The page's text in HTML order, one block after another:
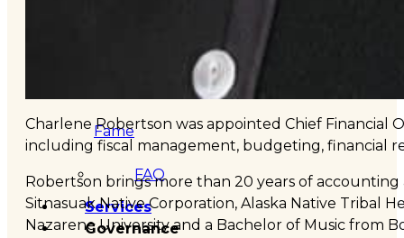
Fame
FAQ
Services
Governance
Charlene Robertson was appointed Chief Financial
including fiscal management, budgeting, financial
Robertson brings more than 20 years of
Sitnasuak Native Corporation, Alaska Native Tribal
Nazarene University and a Bachelor of Music from